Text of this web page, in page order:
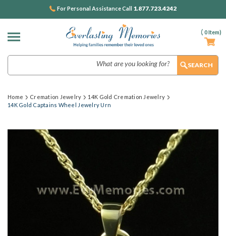
( 0Item)
For Personal Assistance Call 1.877.723.4242
Home Cremation Jewelry
14K Gold Cremation Jewelry
14K Gold Captains Wheel Jewelry Urn